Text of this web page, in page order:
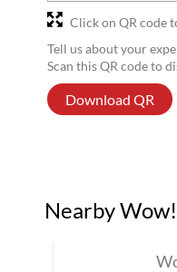
Tell us about your
Scan this QR code to
Download QR
Click on QR code
Nearby